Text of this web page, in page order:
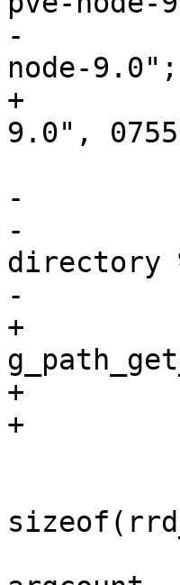
-
node-9.0";
+
9.0",
-
-
directory
-
+
+
+